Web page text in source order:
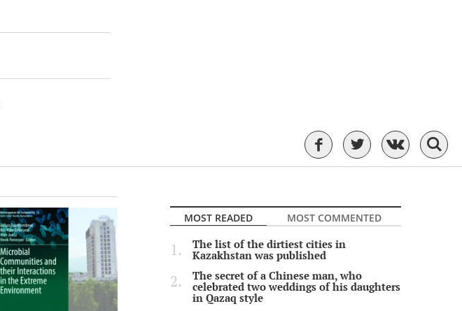
MOST READED
MOST COMMENTED
The list of the dirtiest cities in
Kazakhstan was published
The secret of a Chinese man, who
celebrated two weddings of his daughters
in Qazaq style